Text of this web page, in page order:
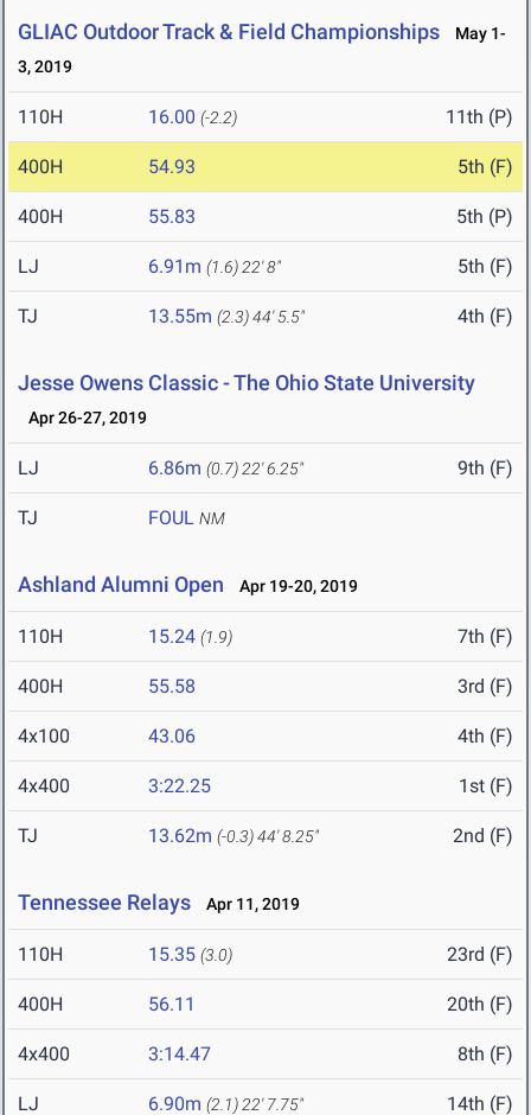
GLIAC Outdoor Track & Field Championships
May 1-
3, 2019
110H 16.00 (-2.2) 11th (P)
400H 54.93 5th (F)
400H 55.83 5th (P)
LJ 6.91m (1.6) 22' 8" 5th (F)
TJ 13.55m (2.3)44' 5.5" 4th (F)
Jesse Owens Classic - The Ohio State University
Apr 26-27, 2019
LJ 6.86m (0.7) 22' 6.25" 9th (F)
TJ FOUL NM
Ashland Alumni Open Apr 19-20, 2019
110H 15.24 (1.9) 7th (F)
400H 55.58 3rd (F)
4x100 43.06 4th (F)
4x400 3:22.25 1st (F)
TJ 13.62m (-0.3)44' 8.25" 2nd (F)
Tennessee Relays Apr 11, 2019
110H 15.35 (3.0) 23rd (F)
400H 56.11 20th (F)
4x400 3:14.47 8th (F)
LJ 6.90m (2.1) 22' 7.75" 14th (F)